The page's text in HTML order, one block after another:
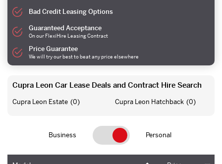
Bad Credit Leasing Options
Guaranteed Acceptance
On our FlexiHire Leasing Contract
Price Guarantee
We will try our best to beat any price elsewhere
Cupra Leon Car Lease Deals and Contract Hire Search
Cupra Leon Estate (0) Cupra Leon Hatchback (0)
Business Personal